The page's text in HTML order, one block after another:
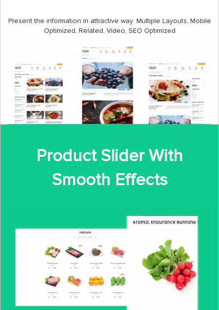
Present the information in attractive way: Multiple Layouts, Mobile
Optimized, Related, Video, SEO Optimized
Product Slider With
Smooth Effects